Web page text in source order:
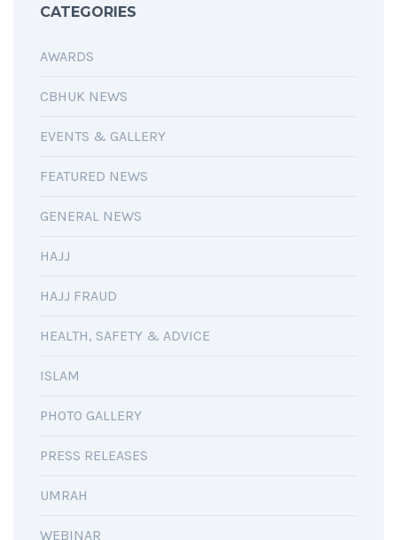
CATEGORIES
AWARDS
CBHUK NEWS
EVENTS & GALLERY
FEATURED NEWS
GENERAL NEWS
HAJJ
HAJJ FRAUD
HEALTH, SAFETY & ADVICE
ISLAM
PHOTO GALLERY
PRESS RELEASES
UMRAH
WEBINAR